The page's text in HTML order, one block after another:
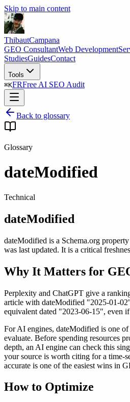
Skip to main content
ThibautCampana
GEO ConsultantWeb Development
StudiesGuidesContact
Tools
⌘KFRFree AI SEO Audit
Back to glossary
Glossary
dateModified
Technical
dateModified
dateModified is a Schema.org
was last updated. It is a critical
Why It Matters for
Perplexity and ChatGPT give a
article with dateModified "2025-01-
equivalent dated "2023-06-15", even
For AI engines, dateModified is one of
evaluate. Before spending resources
depth, an AI engine can check this
your source is worth citing for a time-
accurate is one of the easiest wins in
How to Optimize